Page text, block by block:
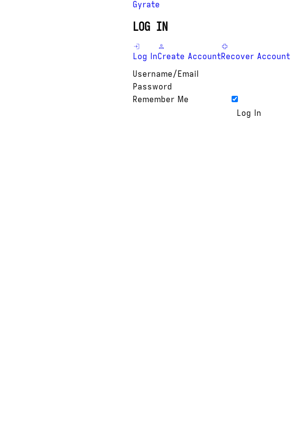
Gyrate
LOG IN
Log InCreate AccountRecover Account
Username/Email
Password
Remember Me